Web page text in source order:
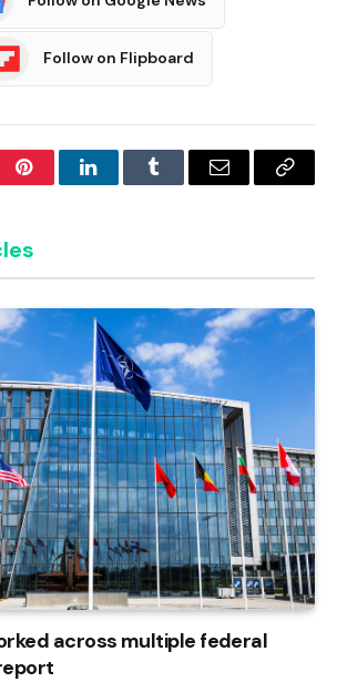
Follow on Flipboard
PinterestLinkedInTumblr Email
Copy
across multiple federal